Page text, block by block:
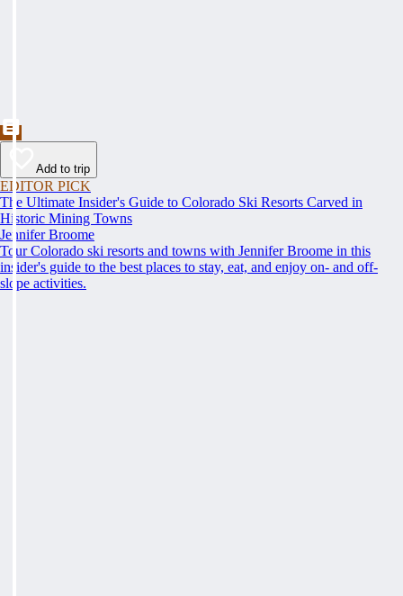
Add to trip
EDITOR PICK
The Ultimate Insider's Guide to Colorado Ski Resorts Carved in
Historic Mining Towns
Jennifer Broome
Tour Colorado ski resorts and towns with Jennifer Broome in this
insider's guide to the best places to stay, eat, and enjoy on- and off-
slope activities.